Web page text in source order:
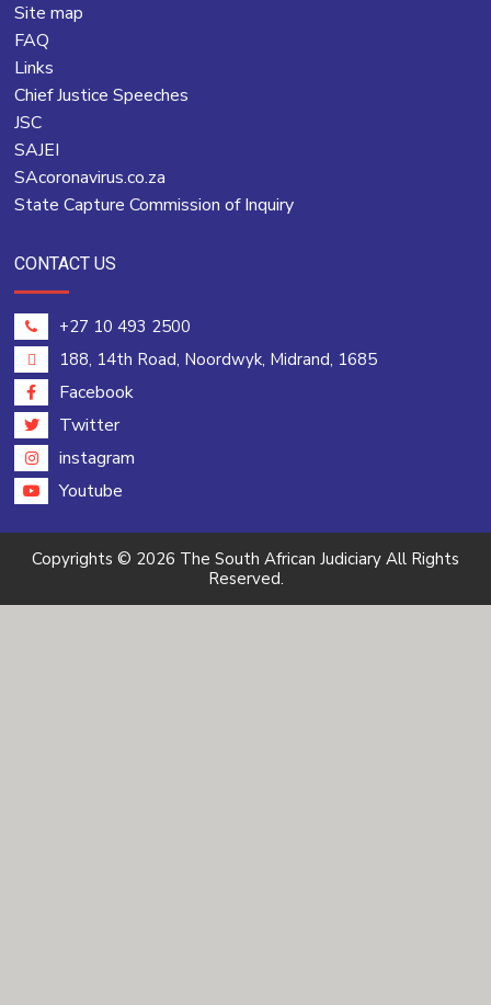
Site map
FAQ
Links
Chief Justice Speeches
JSC
SAJEI
SAcoronavirus.co.za
State Capture Commission of Inquiry
CONTACT US
+27 10 493 2500
188, 14th Road, Noordwyk, Midrand, 1685
Facebook
Twitter
instagram
Youtube
Copyrights © 2026 The South African Judiciary All Rights
Reserved.